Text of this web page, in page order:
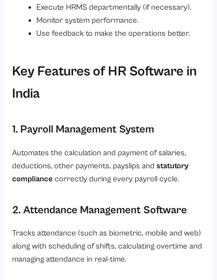
Execute HRMS departmentally (if necessary).
Monitor system performance.
Use feedback to make the operations better.
Key Features of HR Software in
India
1. Payroll Management System
Automates the calculation and payment of salaries,
deductions, other payments, payslips andstatutory
compliance correctly during every payroll cycle.
2. Attendance Management Software
Tracks attendance (such as biometric, mobile and web)
along with scheduling of shifts, calculating overtime and
managing attendance in real-time.